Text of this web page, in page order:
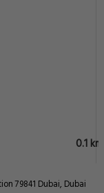
0.1 km
79841 Dubai, Dubai